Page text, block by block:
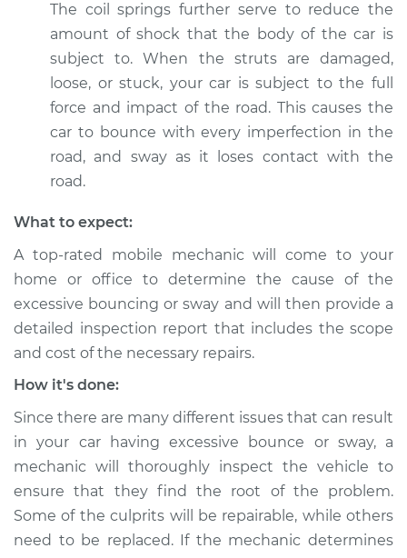
Service type
Excessive car
bounce and sway
Inspection
Estimate $94.99
Shop/Dealer Price $105.01 -$112.52
1977 Volkswagen
Transporter
Excessive car
bounce and sway
Inspection
Shop/Dealer Price $109.87-$117.28
1993 Volkswagen
Transporter
The coil springs further serve to reduce the
amount of shock that the body of the car is
subject to. When the struts are damaged,
loose, or stuck, your car is subject to the full
force and impact of the road. This causes the
car to bounce with every imperfection in the
road, and sway as it loses contact with the
road.
What to expect:
A top-rated mobile mechanic will come to your
home or office to determine the cause of the
excessive bouncing or sway and will then provide a
detailed inspection report that includes the scope
and cost of the necessary repairs.
How it's done:
Since there are many different issues that can result
in your car having excessive bounce or sway, a
mechanic will thoroughly inspect the vehicle to
ensure that they find the root of the problem.
Some of the culprits will be repairable, while others
need to be replaced. If the mechanic determines